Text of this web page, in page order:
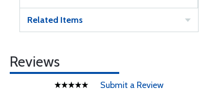
Related Items
Reviews
Submit a Review